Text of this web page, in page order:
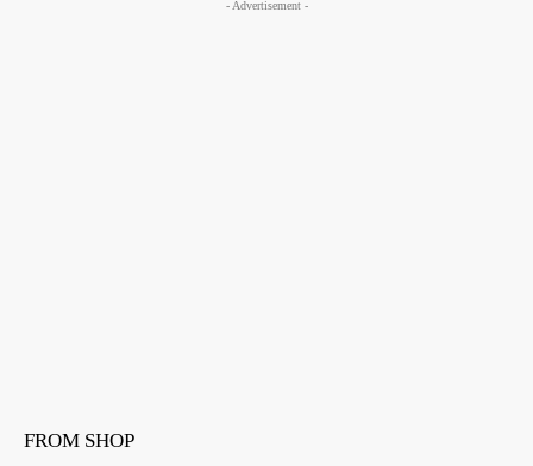
- Advertisement -
FROM SHOP